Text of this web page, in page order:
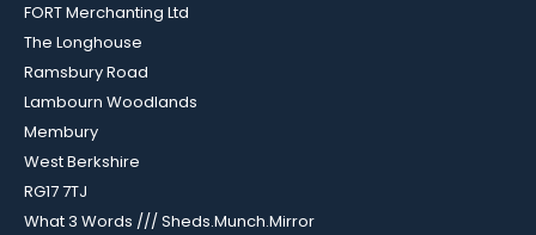
FORT Merchanting Ltd
The Longhouse
Ramsbury Road
Lambourn Woodlands
Membury
West Berkshire
RG17 7TJ
What 3 Words /// Sheds.Munch.Mirror